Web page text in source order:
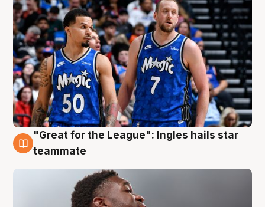
6 Aug
"Great for the League": Ingles hails star
teammate